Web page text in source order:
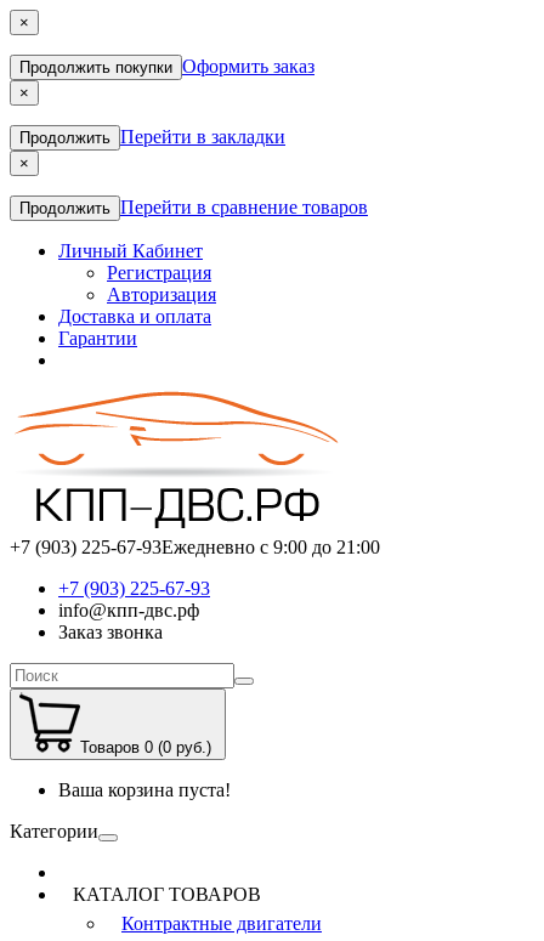
×
Продолжить покупки Оформить заказ
×
Продолжить Перейти в закладки
×
Продолжить Перейти в сравнение товаров
Личный Кабинет
Регистрация
Авторизация
Доставка и оплата
Гарантии
+7 (903) 225-67-93Ежедневно с 9:00 до 21:00
+7 (903) 225-67-93
info@кпп-двс.рф
Заказ звонка
Товаров 0 (0 руб.)
Ваша корзина пуста!
Категории
КАТАЛОГ ТОВАРОВ
Контрактные двигатели